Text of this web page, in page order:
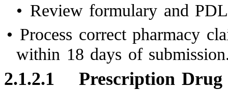
• Review formulary and
• Process correct pharmacy
within 18 days of
2.1.2.1 Prescription